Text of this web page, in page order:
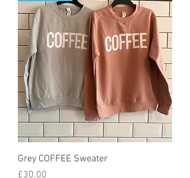
Grey COFFEE Sweater
Price
£30.00